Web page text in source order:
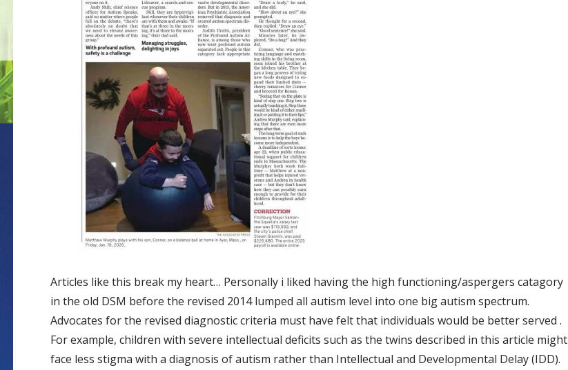
Articles like this break my heart… Personally i liked having the high functioning/aspergers catagory
in the old DSM before the revised 2014 lumped all autism level into one big autism spectrum.
Advocates for the revised diagnostic criteria must have felt that individuals would be better served .
For example, children with severe intellectual deficits such as the twins described in this article might
face less stigma with a diagnosis of autism rather than Intellectual and Developmental Delay (IDD).